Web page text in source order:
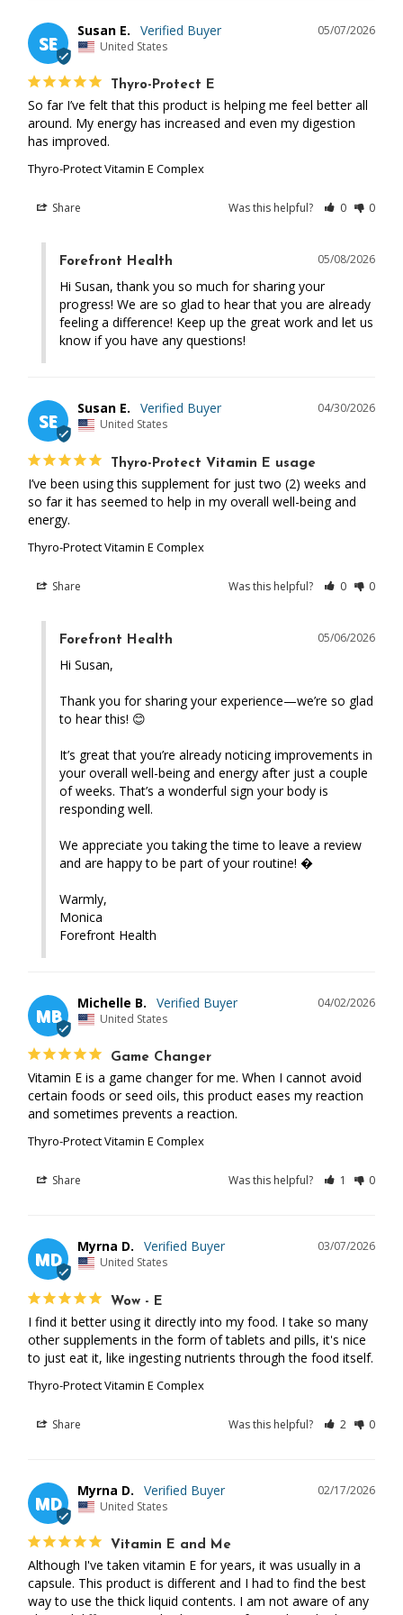
SE
05/07/2026
Susan E.
United States
Thyro-Protect E
So far I’ve felt that this product is helping me feel better all
around. My energy has increased and even my digestion
has improved.
Thyro-Protect Vitamin E Complex
Share Was this helpful? 0 0
05/08/2026
Forefront Health
Hi Susan, thank you so much for sharing your
progress! We are so glad to hear that you are already
feeling a difference! Keep up the great work and let us
know if you have any questions!
SE
04/30/2026
Susan E.
United States
Thyro-Protect Vitamin E usage
I’ve been using this supplement for just two (2) weeks and
so far it has seemed to help in my overall well-being and
energy.
Thyro-Protect Vitamin E Complex
Share Was this helpful? 0 0
05/06/2026
Forefront Health
Hi Susan,
Thank you for sharing your experience—we’re so glad
to hear this! 😊
It’s great that you’re already noticing improvements in
your overall well-being and energy after just a couple
of weeks. That’s a wonderful sign your body is
responding well.
We appreciate you taking the time to leave a review
and are happy to be part of your routine! �
Warmly,
Monica
Forefront Health
MB
04/02/2026
Michelle B.
United States
Game Changer
Vitamin E is a game changer for me. When I cannot avoid
certain foods or seed oils, this product eases my reaction
and sometimes prevents a reaction.
Thyro-Protect Vitamin E Complex
Share Was this helpful? 1 0
MD
03/07/2026
Myrna D.
United States
Wow - E
I find it better using it directly into my food. I take so many
other supplements in the form of tablets and pills, it's nice
to just eat it, like ingesting nutrients through the food itself.
Thyro-Protect Vitamin E Complex
Share Was this helpful? 2 0
MD
02/17/2026
Myrna D.
United States
Vitamin E and Me
Although I've taken vitamin E for years, it was usually in a
capsule. This product is different and I had to find the best
way to use the thick liquid contents. I am not aware of any